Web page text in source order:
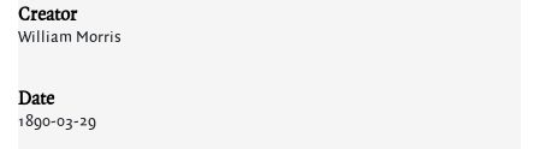
Creator
William Morris
Date
1890-03-29